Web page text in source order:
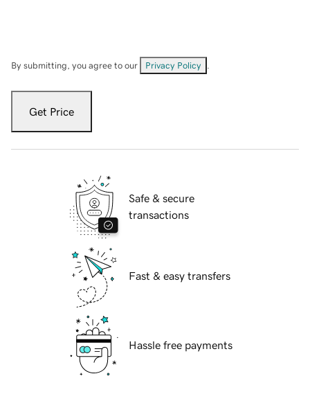
By submitting, you agree to our Privacy Policy
Get Price
Safe & secure
transactions
Fast & easy transfers
Hassle free payments